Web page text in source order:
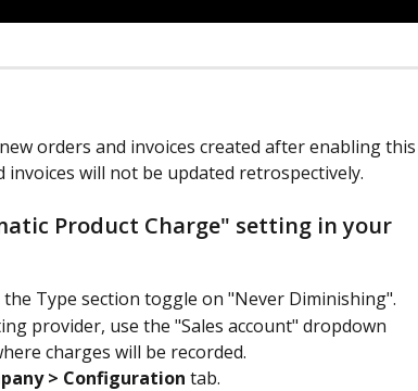
orders and invoices created after enabling this
will not be updated retrospectively.
Product Charge" setting in your
Type section toggle on "Never Diminishing".
provider, use the "Sales account" dropdown
charges will be recorded.
> Configuration tab.